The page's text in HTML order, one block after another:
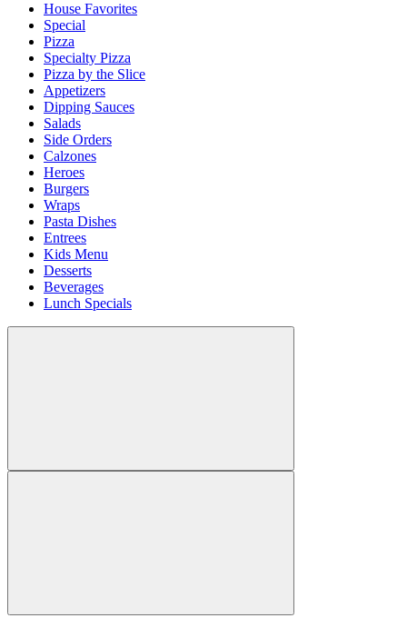
House Favorites
Special
Pizza
Specialty Pizza
Pizza by the Slice
Appetizers
Dipping Sauces
Salads
Side Orders
Calzones
Heroes
Burgers
Wraps
Pasta Dishes
Entrees
Kids Menu
Desserts
Beverages
Lunch Specials